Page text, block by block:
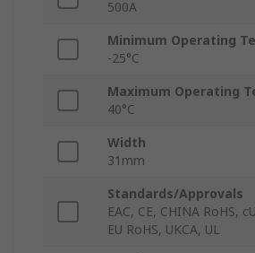
500A
Minimum Operating
-25°C
Maximum Operating
40°C
Width
31mm
Standards/Approvals
EAC, CE, CHINA RoHS,
EU RoHS, UKCA, UL